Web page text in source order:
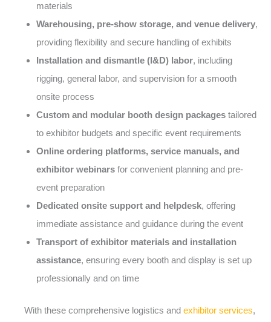
materials
Warehousing, pre-show storage, and venue delivery,
providing flexibility and secure handling of exhibits
Installation and dismantle (I&D) labor, including
rigging, general labor, and supervision for a smooth
onsite process
Custom and modular booth design packages tailored
to exhibitor budgets and specific event requirements
Online ordering platforms, service manuals, and
exhibitor webinars for convenient planning and pre-
event preparation
Dedicated onsite support and helpdesk, offering
immediate assistance and guidance during the event
Transport of exhibitor materials and installation
assistance, ensuring every booth and display is set up
professionally and on time
With these comprehensive logistics and exhibitor services,